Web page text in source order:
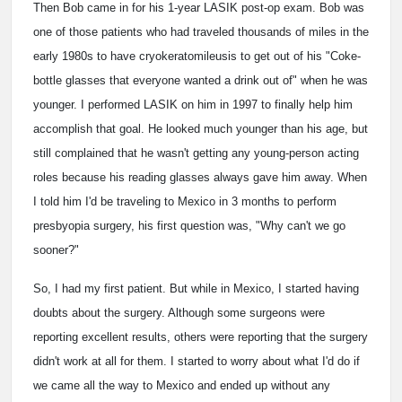
Then Bob came in for his 1-year LASIK post-op exam. Bob was
one of those patients who had traveled thousands of miles in the
early 1980s to have cryokeratomileusis to get out of his "Coke-
bottle glasses that everyone wanted a drink out of" when he was
younger. I performed LASIK on him in 1997 to finally help him
accomplish that goal. He looked much younger than his age, but
still complained that he wasn't getting any young-person acting
roles because his reading glasses always gave him away. When
I told him I'd be traveling to Mexico in 3 months to perform
presbyopia surgery, his first question was, "Why can't we go
sooner?"
So, I had my first patient. But while in Mexico, I started having
doubts about the surgery. Although some surgeons were
reporting excellent results, others were reporting that the surgery
didn't work at all for them. I started to worry about what I'd do if
we came all the way to Mexico and ended up without any